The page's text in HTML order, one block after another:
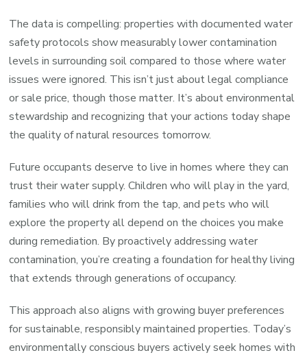
The data is compelling: properties with documented water
safety protocols show measurably lower contamination
levels in surrounding soil compared to those where water
issues were ignored. This isn’t just about legal compliance
or sale price, though those matter. It’s about environmental
stewardship and recognizing that your actions today shape
the quality of natural resources tomorrow.
Future occupants deserve to live in homes where they can
trust their water supply. Children who will play in the yard,
families who will drink from the tap, and pets who will
explore the property all depend on the choices you make
during remediation. By proactively addressing water
contamination, you’re creating a foundation for healthy living
that extends through generations of occupancy.
This approach also aligns with growing buyer preferences
for sustainable, responsibly maintained properties. Today’s
environmentally conscious buyers actively seek homes with